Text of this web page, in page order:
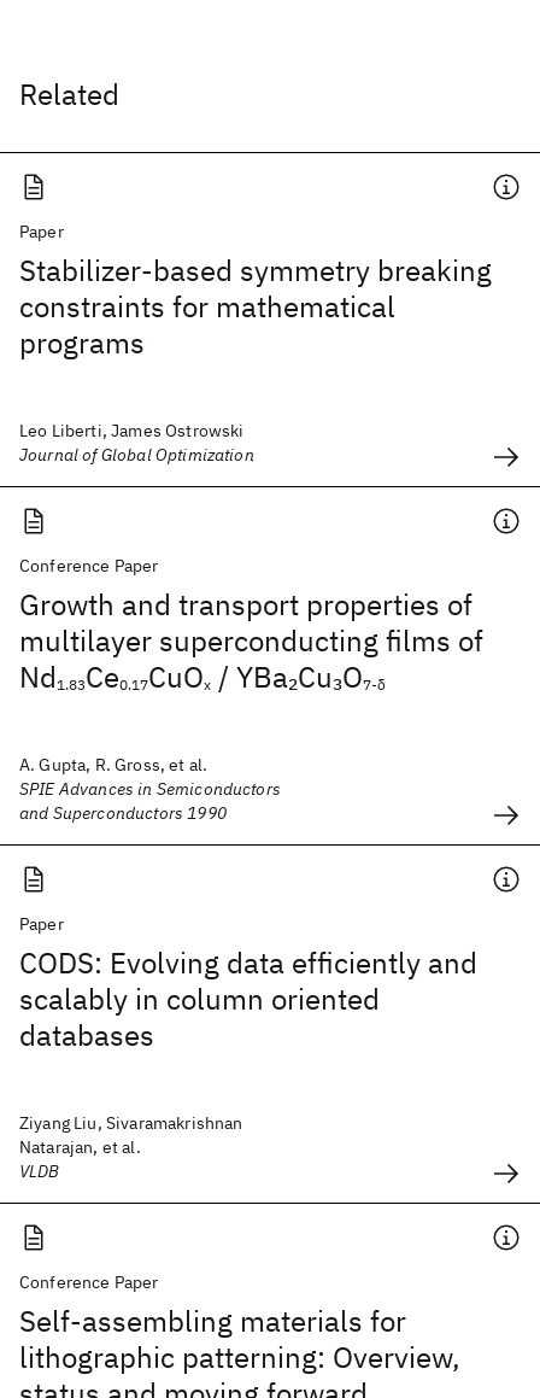
Related
Paper
Stabilizer-based symmetry breaking
constraints for mathematical
programs
Leo Liberti, James Ostrowski
Journal of Global Optimization
Conference Paper
Growth and transport properties of
multilayer superconducting films of
Nd1.83Ce0.17CuOx / YBa2Cu3O7-δ
A. Gupta, R. Gross, et al.
SPIE Advances in Semiconductors
and Superconductors 1990
Paper
CODS: Evolving data efficiently and
scalably in column oriented
databases
Ziyang Liu, Sivaramakrishnan
Natarajan, et al.
VLDB
Conference Paper
Self-assembling materials for
lithographic patterning: Overview,